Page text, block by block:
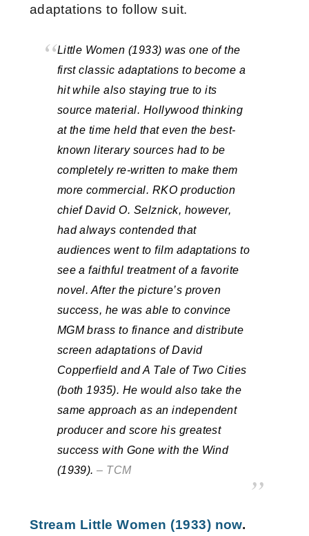
adaptations to follow suit.
Little Women (1933) was one of the
first classic adaptations to become a
hit while also staying true to its
source material. Hollywood thinking
at the time held that even the best-
known literary sources had to be
completely re-written to make them
more commercial. RKO production
chief David O. Selznick, however,
had always contended that
audiences went to film adaptations to
see a faithful treatment of a favorite
novel. After the picture’s proven
success, he was able to convince
MGM brass to finance and distribute
screen adaptations of David
Copperfield and A Tale of Two Cities
(both 1935). He would also take the
same approach as an independent
producer and score his greatest
success with Gone with the Wind
(1939). – TCM
Stream Little Women (1933) now.